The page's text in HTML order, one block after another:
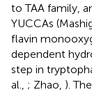
to TAA family,
YUCCAs
flavin
dependent
step in
al., ; Zhao, ).